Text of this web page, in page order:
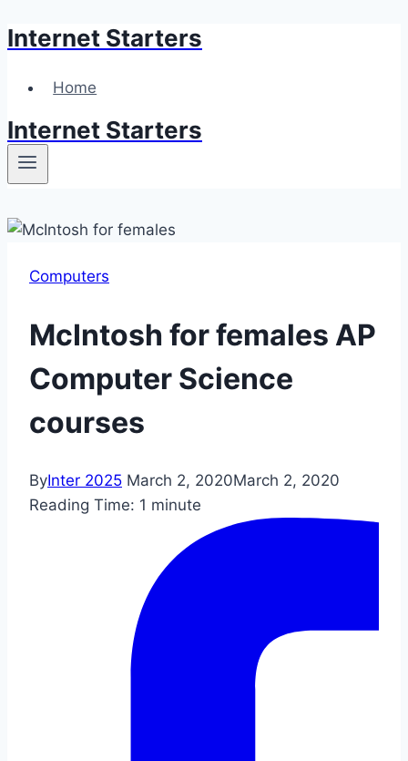
Skip
content
Internet Starters
Home
Internet Starters
Computers
McIntosh for females AP
Computer Science
courses
ByInter 2025 March 2, 2020March 2, 2020
Reading Time: 1 minute